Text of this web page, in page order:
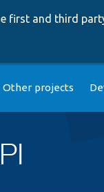
first and third
Other projects